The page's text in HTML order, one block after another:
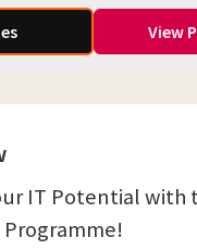
View
IT Potential with